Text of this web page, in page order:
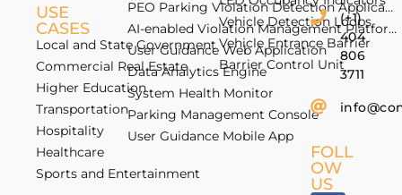
USE
CASES
Local and State Government
Commercial Real Estate
Higher Education
Transportation
Hospitality
Healthcare
Sports and Entertainment
PEO Parking Violation Detection Application
AI-enabled Violation Management Platform
User Guidance Web Application
Data Analytics Engine
System Health Monitor
Parking Management Console
User Guidance Mobile App
Vehicle Detection Loops
Vehicle Entrance Barrier
Barrier Control Unit
(+1)
404
806
3711
FOLL
OW
US